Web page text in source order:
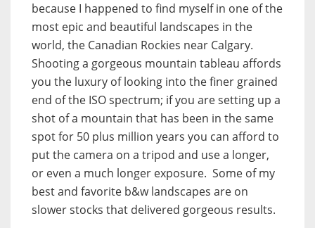
because I happened to find myself in one of the
most epic and beautiful landscapes in the
world, the Canadian Rockies near Calgary.
Shooting a gorgeous mountain tableau affords
you the luxury of looking into the finer grained
end of the ISO spectrum; if you are setting up a
shot of a mountain that has been in the same
spot for 50 plus million years you can afford to
put the camera on a tripod and use a longer,
or even a much longer exposure. Some of my
best and favorite b&w landscapes are on
slower stocks that delivered gorgeous results.